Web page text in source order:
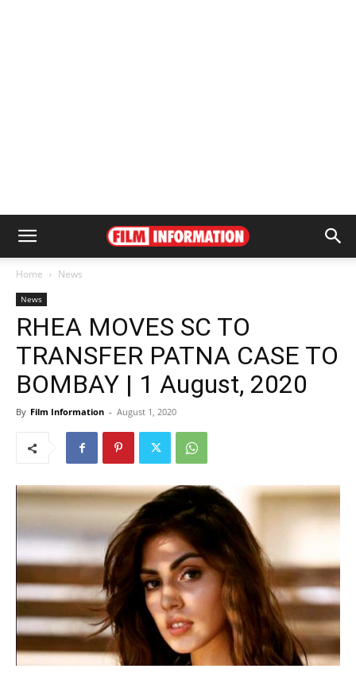
Home News
News
RHEA MOVES SC TO
TRANSFER PATNA CASE TO
BOMBAY | 1 August, 2020
By Film Information - August 1, 2020